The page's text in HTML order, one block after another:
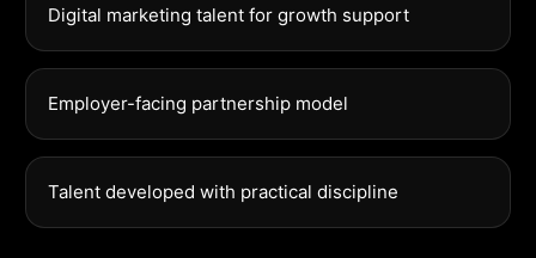
Digital marketing talent for growth support
Employer-facing partnership model
Talent developed with practical discipline